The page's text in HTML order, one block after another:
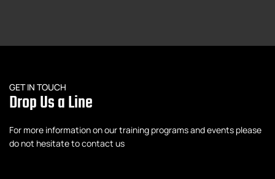
GET IN TOUCH
Drop Us a Line
For more information on our training programs and events please
do not hesitate to contact us